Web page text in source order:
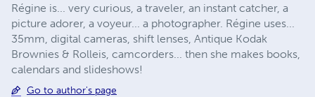
Régine is... very curious, a traveler, an instant catcher, a
picture adorer, a voyeur... a photographer. Régine uses...
35mm, digital cameras, shift lenses, Antique Kodak
Brownies & Rolleis, camcorders... then she makes books,
calendars and slideshows!
Go to author's page